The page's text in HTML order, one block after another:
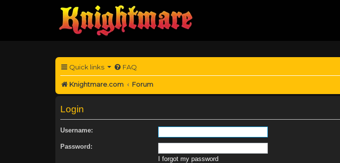
Quick links FAQ
Knightmare.com Forum
Login
Username:
Password:
I forgot my password